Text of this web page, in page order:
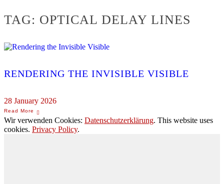
TAG: OPTICAL DELAY LINES
RENDERING THE INVISIBLE VISIBLE
28 January 2026
Wir verwenden Cookies: Datenschutzerklärung. This website uses
cookies. Privacy Policy.